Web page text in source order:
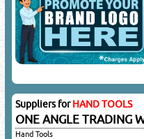
Suppliers forHAND TOOLS
ONE ANGLE TRADING
Hand Tools